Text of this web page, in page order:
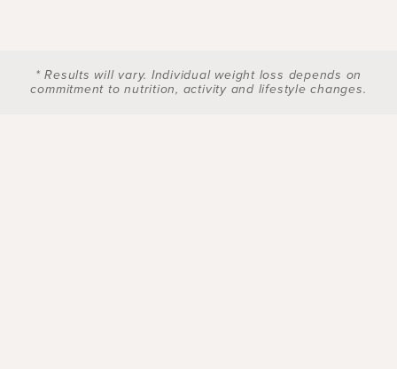
* Results will vary. Individual weight loss depends on
commitment to nutrition, activity and lifestyle changes.